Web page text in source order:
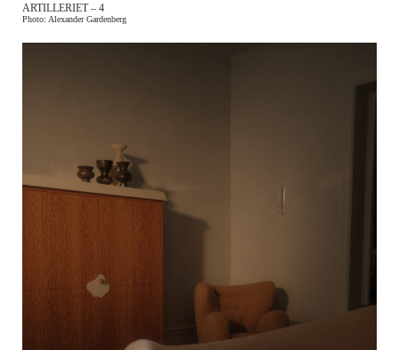
ARTILLERIET – 4
Photo: Alexander Gardenberg